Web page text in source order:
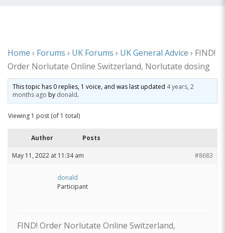
Home › Forums › UK Forums › UK General Advice › FIND!
Order Norlutate Online Switzerland, Norlutate dosing
This topic has 0 replies, 1 voice, and was last updated 4 years, 2
months ago by donald.
Viewing 1 post (of 1 total)
Author Posts
May 11, 2022 at 11:34 am #8683
donald
Participant
FIND! Order Norlutate Online Switzerland,